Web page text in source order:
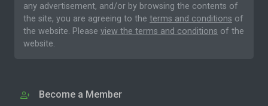
any advertisement, and/or by browsing the contents of
the site, you are agreeing to the terms and conditions of
the website. Please view the terms and conditions of the
website.
Become a Member